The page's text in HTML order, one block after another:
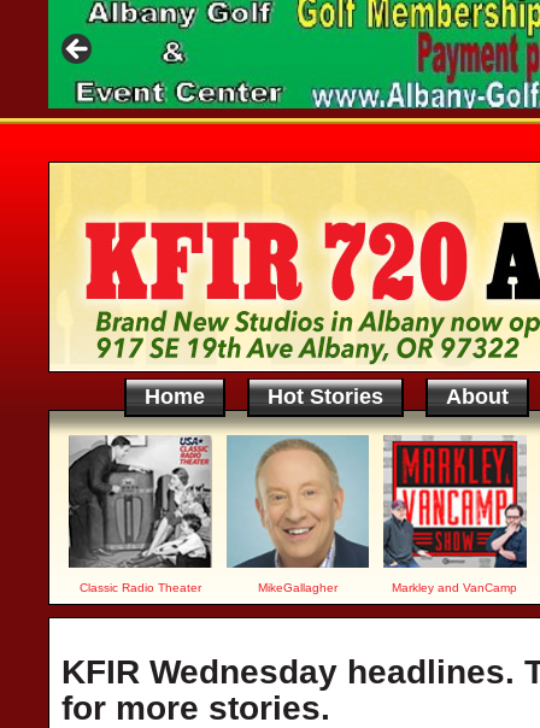
Home Hot Stories About
Classic Radio Theater MikeGallagher Markley and VanCamp
KFIR Wednesday headlines.
for more stories.